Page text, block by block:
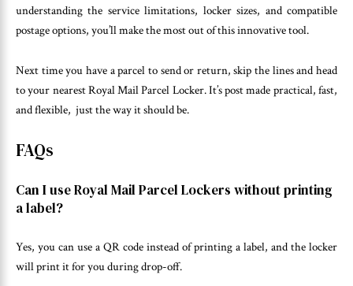
understanding the service limitations, locker sizes, and compatible
postage options, you’ll make the most out of this innovative tool.
Next time you have a parcel to send or return, skip the lines and head
to your nearest Royal Mail Parcel Locker. It’s post made practical, fast,
and flexible, just the way it should be.
FAQs
Can I use Royal Mail Parcel Lockers without printing
a label?
Yes, you can use a QR code instead of printing a label, and the locker
will print it for you during drop-off.